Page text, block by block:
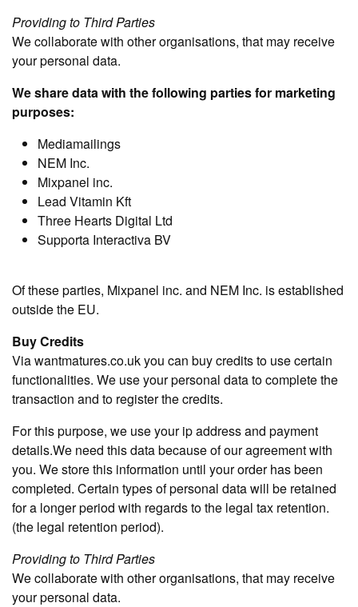
Providing to Third Parties
We collaborate with other organisations, that may receive
your personal data.
We share data with the following parties for marketing
purposes:
Mediamailings
NEM Inc.
Mixpanel inc.
Lead Vitamin Kft
Three Hearts Digital Ltd
Supporta Interactiva BV
Of these parties, Mixpanel inc. and NEM Inc. is established
outside the EU.
Buy Credits
Via wantmatures.co.uk you can buy credits to use certain
functionalities. We use your personal data to complete the
transaction and to register the credits.
For this purpose, we use your ip address and payment
details.We need this data because of our agreement with
you. We store this information until your order has been
completed. Certain types of personal data will be retained
for a longer period with regards to the legal tax retention.
(the legal retention period).
Providing to Third Parties
We collaborate with other organisations, that may receive
your personal data.